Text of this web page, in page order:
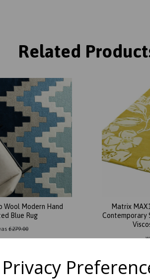
Related
Wool Modern Hand
Blue Rug
£279.00
Matrix
Contemporary